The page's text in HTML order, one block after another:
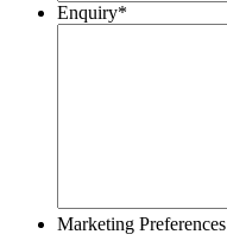
Enquiry*
Marketing Preferences